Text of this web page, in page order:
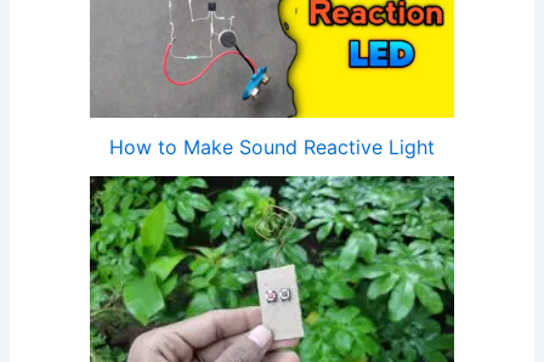
How to Make Sound Reactive Light